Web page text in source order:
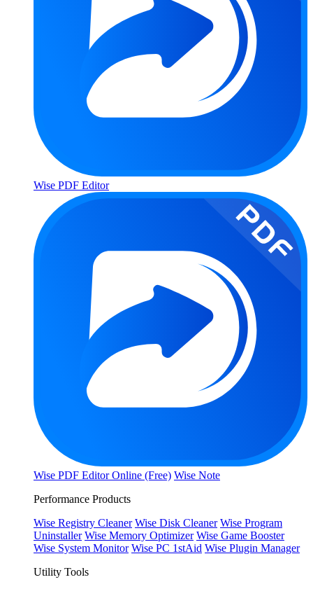
Wise PDF Editor
Wise PDF Editor Online (Free) Wise Note
Performance Products
Wise Registry Cleaner Wise Disk Cleaner Wise Program
Uninstaller Wise Memory Optimizer Wise Game Booster
Wise System Monitor Wise PC 1stAid Wise Plugin Manager
Utility Tools